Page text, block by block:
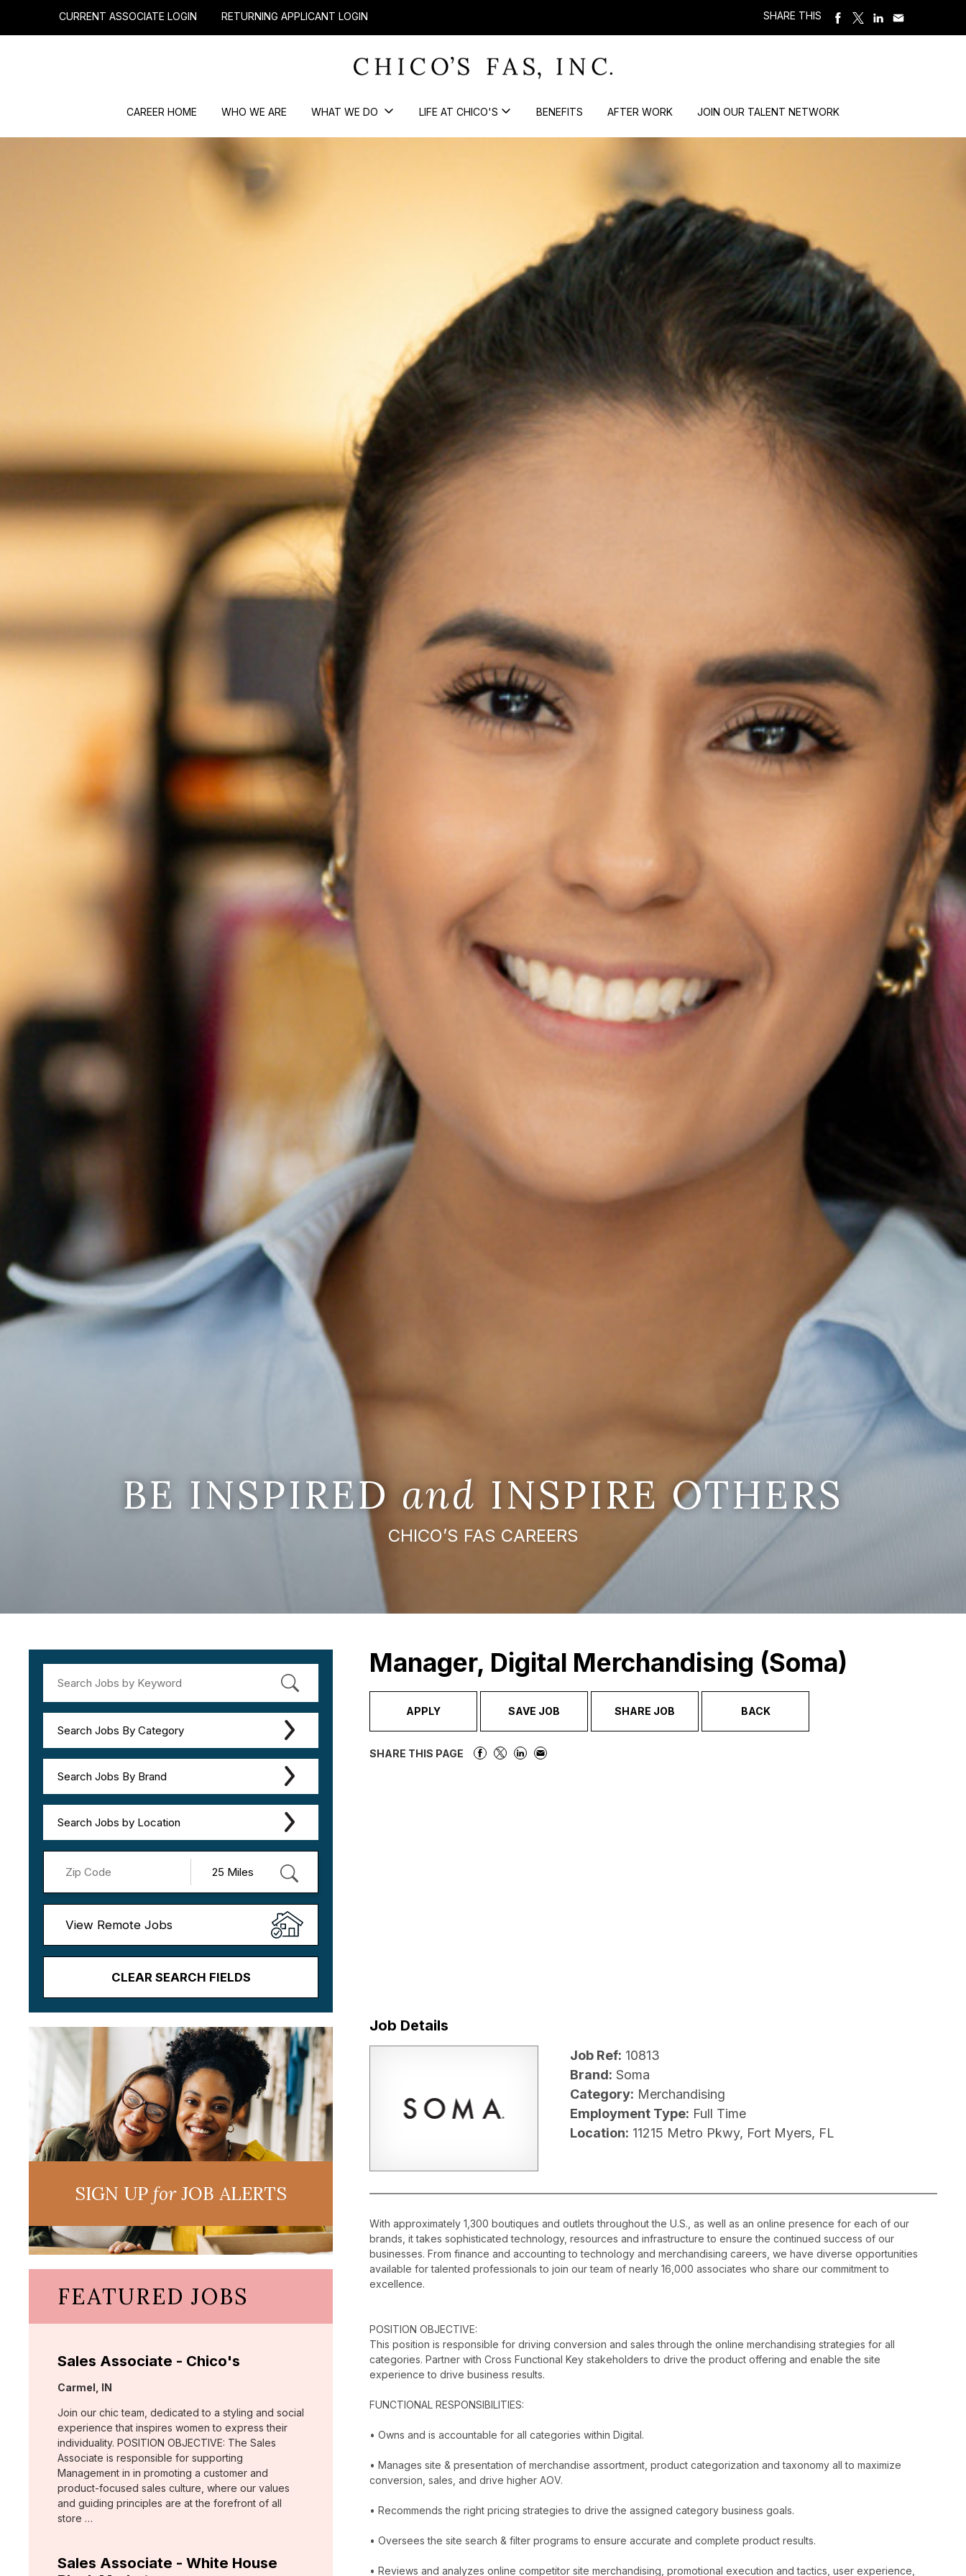
CURRENT ASSOCIATE LOGIN RETURNING APPLICANT LOGIN SHARE THIS
CAREER HOME WHO WE ARE WHAT WE DO LIFE AT CHICO'S BENEFITS AFTER WORK JOIN OUR TALENT NETWORK
BE INSPIREDand INSPIRE OTHERS
CHICO’S FAS CAREERS
Search Jobs By Category
Search Jobs By Brand
Search Jobs by Location
View Remote Jobs
CLEAR SEARCH FIELDS
Manager, Digital Merchandising (Soma)
APPLY SAVE JOB SHARE JOB BACK
SHARE THIS PAGE
Job Details
Job Ref: 10813
Brand: Soma
Category: Merchandising
Employment Type: Full Time
Location: 11215 Metro Pkwy, Fort Myers, FL
With approximately 1,300 boutiques and outlets throughout the U.S., as well as an online presence for each of our
brands, it takes sophisticated technology, resources and infrastructure to ensure the continued success of our
businesses. From finance and accounting to technology and merchandising careers, we have diverse opportunities
available for talented professionals to join our team of nearly 16,000 associates who share our commitment to
excellence.
POSITION OBJECTIVE:
This position is responsible for driving conversion and sales through the online merchandising strategies for all
categories. Partner with Cross Functional Key stakeholders to drive the product offering and enable the site
experience to drive business results.
FUNCTIONAL RESPONSIBILITIES:
• Owns and is accountable for all categories within Digital.
• Manages site & presentation of merchandise assortment, product categorization and taxonomy all to maximize
conversion, sales, and drive higher AOV.
• Recommends the right pricing strategies to drive the assigned category business goals.
• Oversees the site search & filter programs to ensure accurate and complete product results.
• Reviews and analyzes online competitor site merchandising, promotional execution and tactics, user experience,
SIGN UPforJOB ALERTS
FEATURED JOBS
Sales Associate - Chico's
Location:
Carmel, IN
Join our chic team, dedicated to a styling and social
experience that inspires women to express their
individuality. POSITION OBJECTIVE: The Sales
Associate is responsible for supporting
Management in in promoting a customer and
product-focused sales culture, where our values
and guiding principles are at the forefront of all
store …
Sales Associate - White House